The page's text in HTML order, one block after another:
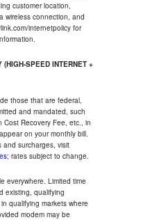
customer location,
wireless connection, and
internetpolicy for
SPEED INTERNET +
those that are federal,
and mandated, such
Cost Recovery Fee, etc., in
on your monthly bill.
surcharges, visit
; rates subject to change.
everywhere. Limited time
existing, qualifying
qualifying markets where
modem may be